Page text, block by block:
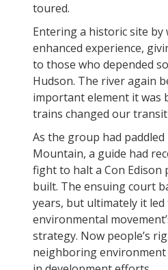
toured.
Entering a historic site by
enhanced experience,
to those who depended
Hudson. The river again
important element it was
trains changed our
As the group had
Mountain, a guide had
fight to halt a Con
built. The ensuing court
years, but ultimately it led
environmental
strategy. Now people’s
neighboring environment